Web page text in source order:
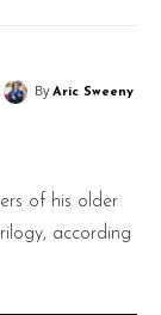
ByAric Sweeny
of his older
according